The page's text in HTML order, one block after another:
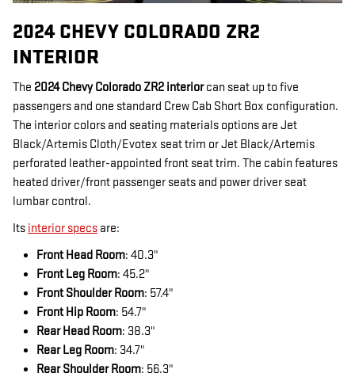
2024 CHEVY COLORADO ZR2
INTERIOR
The 2024 Chevy Colorado ZR2 interiorcan seat up to five
passengers and one standard Crew Cab Short Box configuration.
The interior colors and seating materials options are Jet
Black/Artemis Cloth/Evotex seat trim or Jet Black/Artemis
perforated leather-appointed front seat trim. The cabin features
heated driver/front passenger seats and power driver seat
lumbar control.
Its interior specs are:
Front Head Room: 40.3"
Front Leg Room: 45.2"
Front Shoulder Room: 57.4"
Front Hip Room: 54.7"
Rear Head Room: 38.3"
Rear Leg Room: 34.7"
Rear Shoulder Room: 56.3"